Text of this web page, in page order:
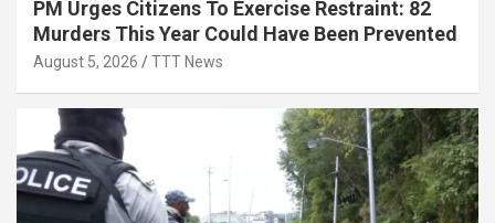
PM Urges Citizens To Exercise Restraint: 82
Murders This Year Could Have Been Prevented
August 5, 2026 TTT News